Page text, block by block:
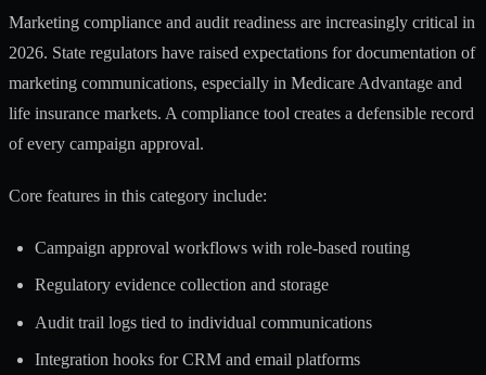
Marketing compliance and audit readiness are increasingly critical in
2026. State regulators have raised expectations for documentation of
marketing communications, especially in Medicare Advantage and
life insurance markets. A compliance tool creates a defensible record
of every campaign approval.
Core features in this category include:
Campaign approval workflows with role-based routing
Regulatory evidence collection and storage
Audit trail logs tied to individual communications
Integration hooks for CRM and email platforms